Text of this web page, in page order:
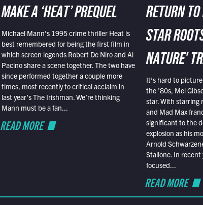
MAKE A ‘HEAT’ PREQUEL
Michael Mann’s 1995 crime thriller Heat is
best remembered for being the first film in
which screen legends Robert De Niro and Al
Pacino share a scene together. The two have
since performed together a couple more
times, most recently to critical acclaim in
last year’s The Irishman. We’re thinking
Mann must be a fan...
READ MORE
RETURN
STAR
NATURE'
It’s hard to
the ’80s, Mel
star. With starring
and Mad Max
significant to the
explosion as his
Arnold
Stallone. In recent
focused...
READ MORE